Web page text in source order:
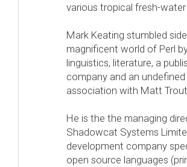
various tropical fresh-
Mark Keating stumbled
magnificent world of Perl
linguistics, literature, a
company and an
association with Matt
He is the the managing
Shadowcat Systems
development company
open source languages